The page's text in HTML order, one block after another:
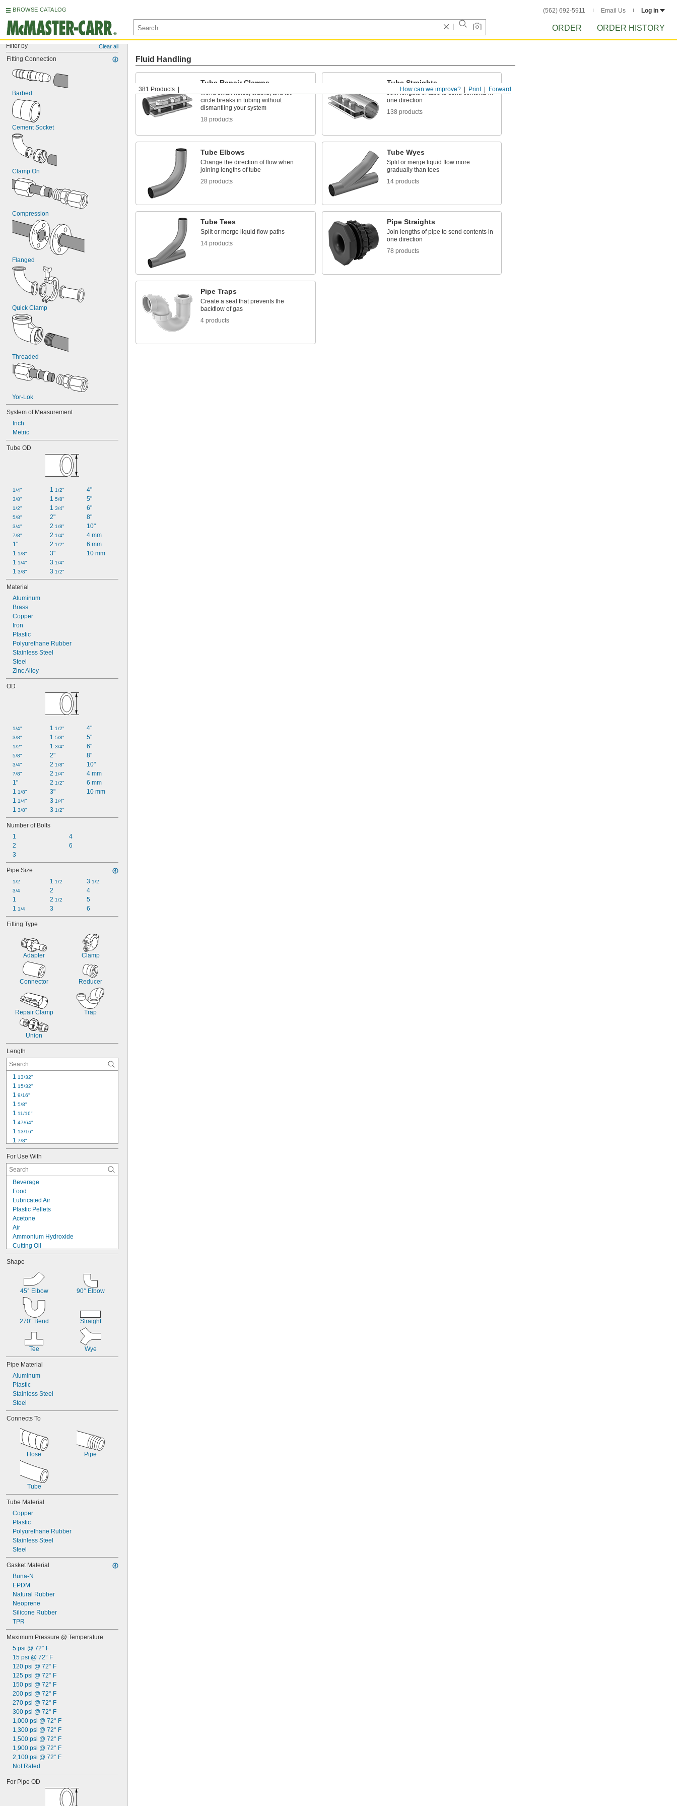
BROWSE CATALOG (562) 692-5911 Email Us Log in
ORDER ORDER HISTORY
Filter by Clear all
Fitting Connection
Barbed
Cement Socket
Clamp On
Compression
Flanged
Quick Clamp
Threaded
Yor-Lok
System of Measurement
Inch
Metric
Tube OD
1/4"
3/8"
1/2"
5/8"
3/4"
7/8"
1"
1 1/8"
1 1/4"
1 3/8"
1 1/2"
1 5/8"
1 3/4"
2"
2 1/8"
2 1/4"
2 1/2"
3"
3 1/4"
3 1/2"
4"
5"
6"
8"
10"
4 mm
6 mm
10 mm
Material
Aluminum
Brass
Copper
Iron
Plastic
Polyurethane Rubber
Stainless Steel
Steel
Zinc Alloy
OD
1/4"
3/8"
1/2"
5/8"
3/4"
7/8"
1"
1 1/8"
1 1/4"
1 3/8"
1 1/2"
1 5/8"
1 3/4"
2"
2 1/8"
2 1/4"
2 1/2"
3"
3 1/4"
3 1/2"
4"
5"
6"
8"
10"
4 mm
6 mm
10 mm
Number of Bolts
1
2
3
4
6
Pipe Size
1/2
3/4
1
1 1/4
1 1/2
2
2 1/2
3
3 1/2
4
5
6
Fitting Type
Adapter Clamp
Connector Reducer
Repair Clamp Trap
Union
Length
1 13/32"
1 15/32"
1 9/16"
1 5/8"
1 11/16"
1 47/64"
1 13/16"
1 7/8"
1 63/64"
2 7/64"
2 5/16"
2 13/32"
2 15/32"
2 9/16"
2 19/32"
2 51/64"
2 13/16"
2 27/32"
For Use With
Beverage
Food
Lubricated Air
Plastic Pellets
Acetone
Air
Ammonium Hydroxide
Cutting Oil
Diesel Fuel
Fuel Oil
Gasoline
Helium
Hydraulic Fluid
Liquid Oxygen
Methane
Shape
45° Elbow 90° Elbow
270° Bend Straight
Tee Wye
Pipe Material
Aluminum
Plastic
Stainless Steel
Steel
Connects To
Hose Pipe
Tube
Tube Material
Copper
Plastic
Polyurethane Rubber
Stainless Steel
Steel
Gasket Material
Buna-N
EPDM
Natural Rubber
Neoprene
Silicone Rubber
TPR
Maximum Pressure @ Temperature
5 psi @ 72° F
15 psi @ 72° F
120 psi @ 72° F
125 psi @ 72° F
150 psi @ 72° F
200 psi @ 72° F
270 psi @ 72° F
300 psi @ 72° F
1,000 psi @ 72° F
1,300 psi @ 72° F
1,500 psi @ 72° F
1,900 psi @ 72° F
2,100 psi @ 72° F
Not Rated
For Pipe OD
Forward
Print
How can we improve?
381 Products ...
Fluid Handling
Tube Repair Clamps
Mend small holes, cracks, and full-
circle breaks in tubing without
dismantling your system
18 products
Tube Straights
Join lengths of tube to send contents in
one direction
138 products
Tube Elbows
Change the direction of flow when
joining lengths of tube
28 products
Tube Wyes
Split or merge liquid flow more
gradually than tees
14 products
Tube Tees
Split or merge liquid flow paths
14 products
Pipe Straights
Join lengths of pipe to send contents in
one direction
78 products
Pipe Traps
Create a seal that prevents the
backflow of gas
4 products